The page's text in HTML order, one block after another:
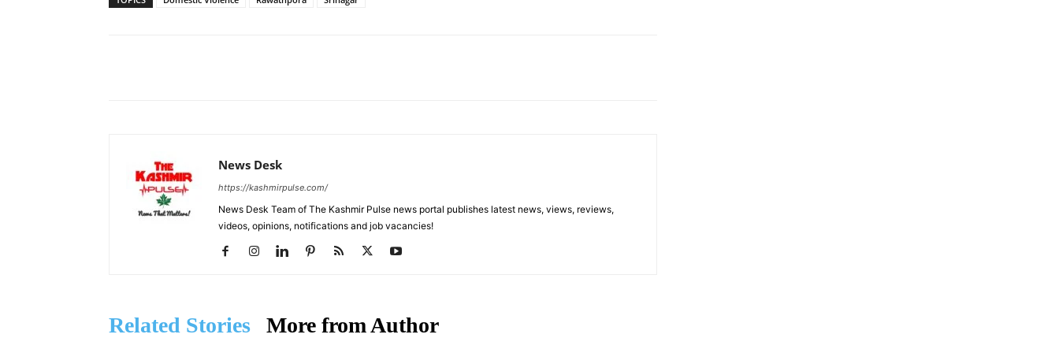
News Desk
https://kashmirpulse.com/
News Desk Team of The Kashmir Pulse news portal publishes latest news, views, reviews,
videos, opinions, notifications and job vacancies!
Related Stories More from Author